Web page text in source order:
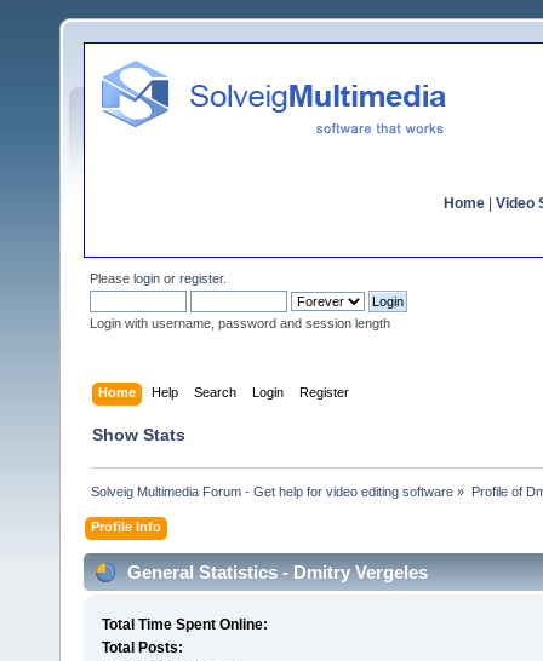
Home Video
Please login or register.
Login with username, password and session length
Home Help Search Login Register
Show Stats
Solveig Multimedia Forum - Get help for video editing software » Profile of
Profile Info
General Statistics - Dmitry Vergeles
Total Time Spent Online:
Total Posts: